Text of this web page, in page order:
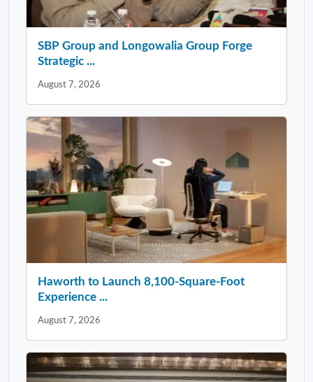
SBP Group and Longowalia Group Forge
Strategic ...
August 7, 2026
Haworth to Launch 8,100-Square-Foot
Experience ...
August 7, 2026